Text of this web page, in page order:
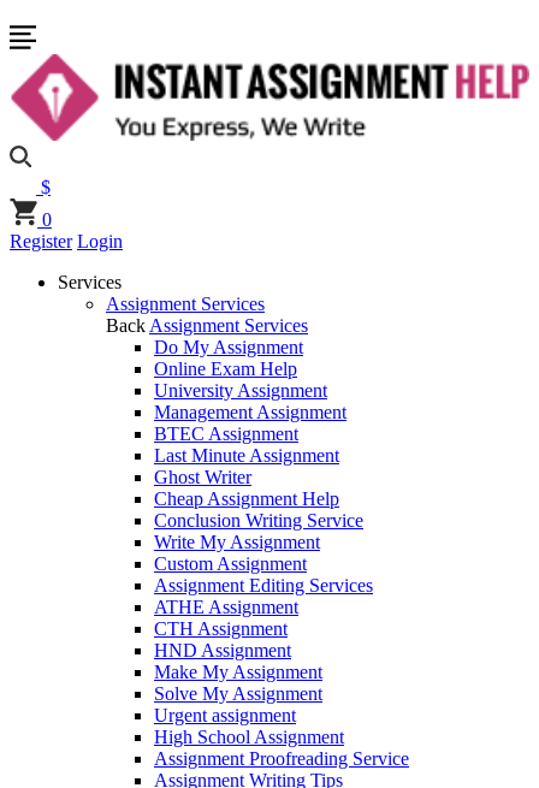
$
0
Register Login
Services
Assignment Services
Back Assignment Services
Do My Assignment
Online Exam Help
University Assignment
Management Assignment
BTEC Assignment
Last Minute Assignment
Ghost Writer
Cheap Assignment Help
Conclusion Writing Service
Write My Assignment
Custom Assignment
Assignment Editing Services
ATHE Assignment
CTH Assignment
HND Assignment
Make My Assignment
Solve My Assignment
Urgent assignment
High School Assignment
Assignment Proofreading Service
Assignment Writing Tips